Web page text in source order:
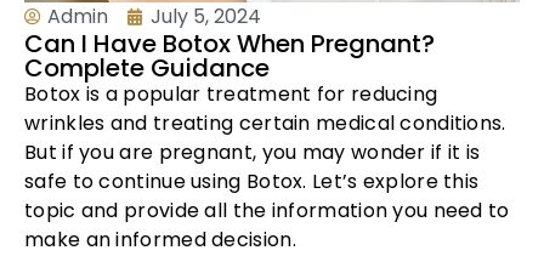
Admin July 5, 2024
Can I Have Botox When Pregnant?
Complete Guidance
Botox is a popular treatment for reducing
wrinkles and treating certain medical conditions.
But if you are pregnant, you may wonder if it is
safe to continue using Botox. Let’s explore this
topic and provide all the information you need to
make an informed decision.